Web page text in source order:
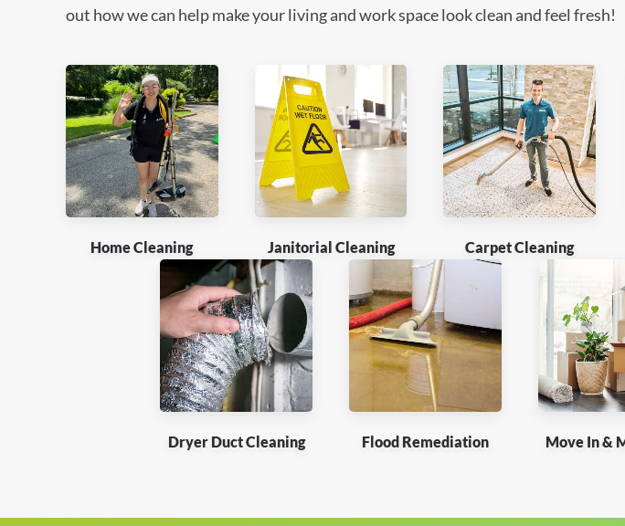
out how we can help make your living and work space look clean and feel fresh!
Home Cleaning Janitorial Cleaning Carpet Cleaning
Dryer Duct Cleaning Flood Remediation Move In &